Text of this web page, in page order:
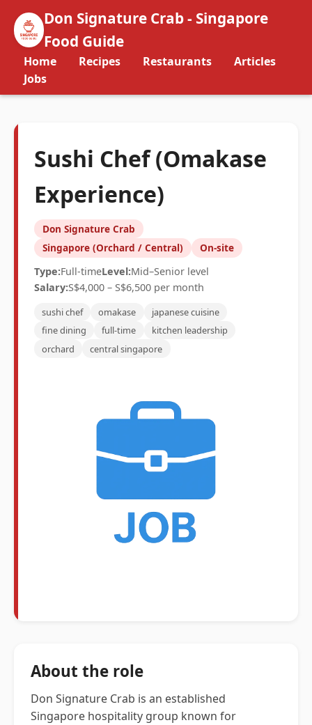
Don Signature Crab - Singapore
Food Guide
Home Recipes Restaurants
Articles
Jobs
Sushi Chef (Omakase
Experience)
Don Signature Crab
Singapore (Orchard / Central)
On-site
Type:Full-timeLevel:Mid–Senior level
Salary:S$4,000 – S$6,500 per month
sushi chef omakase
japanese cuisine
fine dining
full-time
kitchen leadership
orchard
central singapore
About the role
Don Signature Crab is an established
Singapore hospitality group known for